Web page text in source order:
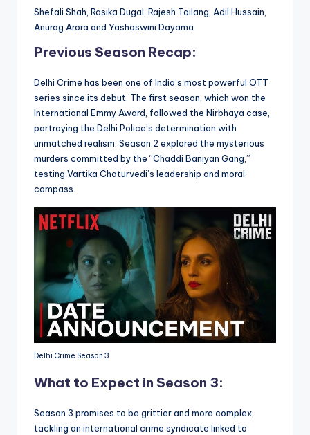
Shefali Shah, Rasika Dugal, Rajesh Tailang, Adil Hussain,
Anurag Arora and Yashaswini Dayama
Previous Season Recap:
Delhi Crime has been one of India’s most powerful OTT
series since its debut. The first season, which won the
International Emmy Award, followed the Nirbhaya case,
portraying the Delhi Police’s determination with
unmatched realism. Season 2 explored the mysterious
murders committed by the “Chaddi Baniyan Gang,”
testing Vartika Chaturvedi’s leadership and moral
compass.
Delhi Crime Season 3
What to Expect in Season 3:
Season 3 promises to be grittier and more complex,
tackling an international crime syndicate linked to